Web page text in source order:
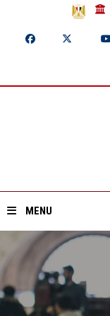
MENU
Home
About ASU